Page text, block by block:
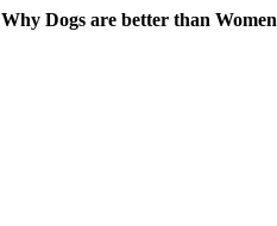
Why Dogs are better than Women